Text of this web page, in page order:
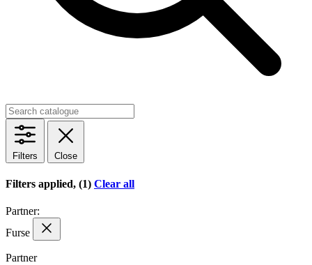
Filters Close
Filters applied, (1) Clear all
Partner:
Furse
Partner